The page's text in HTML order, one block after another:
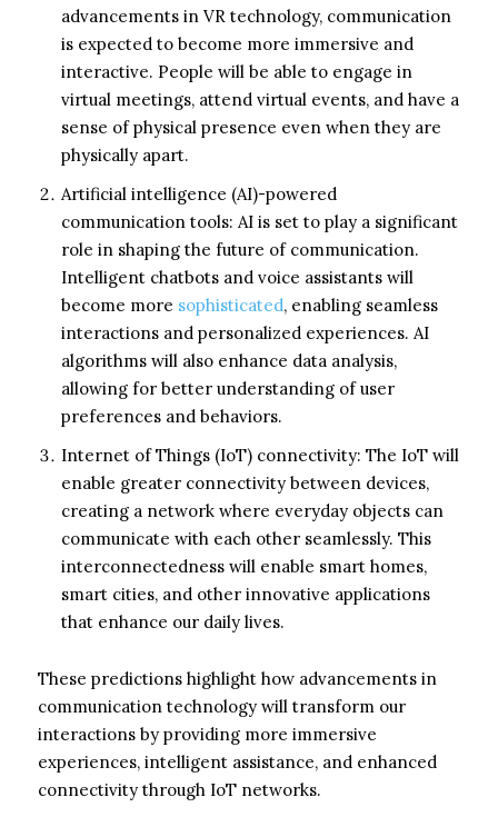
advancements in VR technology, communication
is expected to become more immersive and
interactive. People will be able to engage in
virtual meetings, attend virtual events, and have a
sense of physical presence even when they are
physically apart.
Artificial intelligence (AI)-powered
communication tools: AI is set to play a significant
role in shaping the future of communication.
Intelligent chatbots and voice assistants will
become more sophisticated, enabling seamless
interactions and personalized experiences. AI
algorithms will also enhance data analysis,
allowing for better understanding of user
preferences and behaviors.
Internet of Things (IoT) connectivity: The IoT will
enable greater connectivity between devices,
creating a network where everyday objects can
communicate with each other seamlessly. This
interconnectedness will enable smart homes,
smart cities, and other innovative applications
that enhance our daily lives.
These predictions highlight how advancements in
communication technology will transform our
interactions by providing more immersive
experiences, intelligent assistance, and enhanced
connectivity through IoT networks.